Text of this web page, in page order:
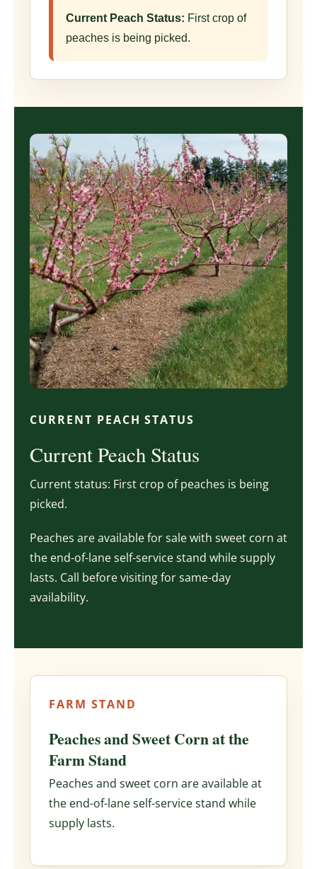
Current Peach Status: First crop of
peaches is being picked.
CURRENT PEACH STATUS
Current Peach Status
Current status: First crop of peaches is being
picked.
Peaches are available for sale with sweet corn at
the end-of-lane self-service stand while supply
lasts. Call before visiting for same-day
availability.
FARM STAND
Peaches and Sweet Corn at the
Farm Stand
Peaches and sweet corn are available at
the end-of-lane self-service stand while
supply lasts.